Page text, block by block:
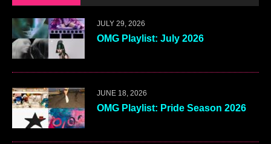
JULY 29, 2026
OMG Playlist: July 2026
JUNE 18, 2026
OMG Playlist: Pride Season 2026